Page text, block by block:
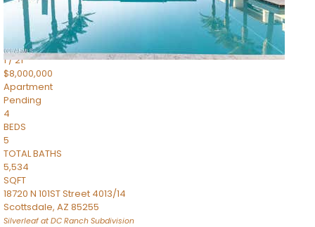
SQFT
5050 N Camelback Ridge Drive 1301
Scottsdale,AZ85251
Ascent at the Phoenician Summit Condominium Subdivision
1/21
$8,000,000
Apartment
Pending
4
BEDS
5
TOTAL BATHS
5,534
SQFT
18720 N 101ST Street 4013/14
Scottsdale, AZ 85255
Silverleaf at DC Ranch Subdivision